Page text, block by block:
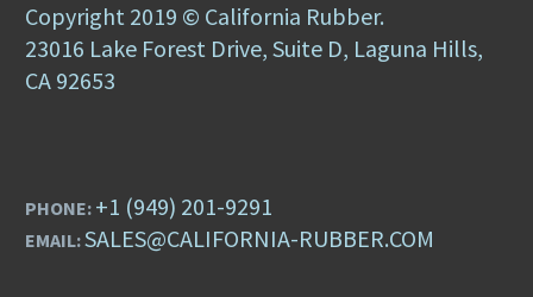
Copyright 2019 © California Rubber.
23016 Lake Forest Drive, Suite D, Laguna Hills,
CA 92653
PHONE: +1 (949) 201-9291
EMAIL:SALES@CALIFORNIA-RUBBER.COM